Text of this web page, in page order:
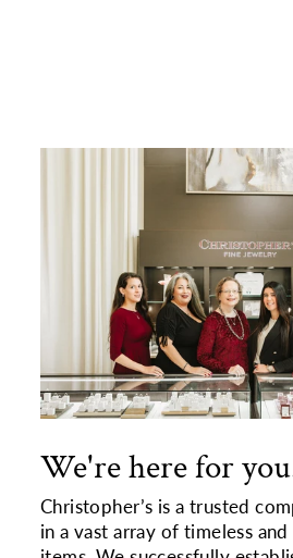
We're here for
Christopher’s is a trusted
in a vast array of timeless